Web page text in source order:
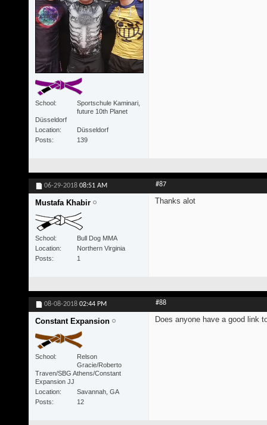
School
Sportschule Kaminari,
future 10th Planet
Düsseldorf
Location
Düsseldorf
Posts
139
06-29-2018 08:51 AM #87
Mustafa Khabir
School
Bull Dog MMA
Location
Northern Virginia
Posts
1
Thanks alot
08-08-2018 02:44 PM #88
Constant Expansion
School
Relson
Gracie/Roberto
Traven/SBG Athens/Constant
Expansion JJ
Location
Savannah, GA
Posts
12
Does anyone have a good link